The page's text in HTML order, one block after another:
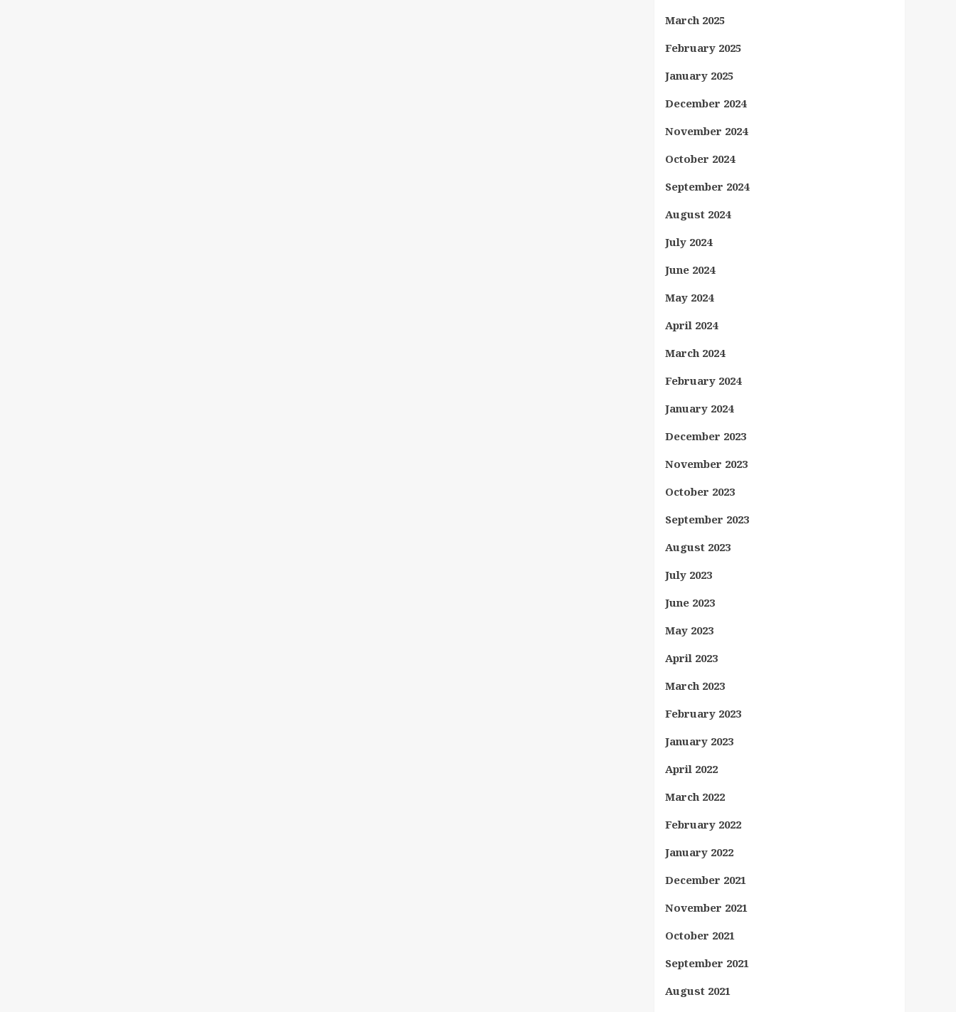
March 2025
February 2025
January 2025
December 2024
November 2024
October 2024
September 2024
August 2024
July 2024
June 2024
May 2024
April 2024
March 2024
February 2024
January 2024
December 2023
November 2023
October 2023
September 2023
August 2023
July 2023
June 2023
May 2023
April 2023
March 2023
February 2023
January 2023
April 2022
March 2022
February 2022
January 2022
December 2021
November 2021
October 2021
September 2021
August 2021